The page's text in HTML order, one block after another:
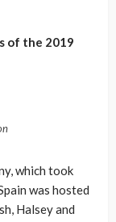
of the 2019
which took
was hosted
Halsey and